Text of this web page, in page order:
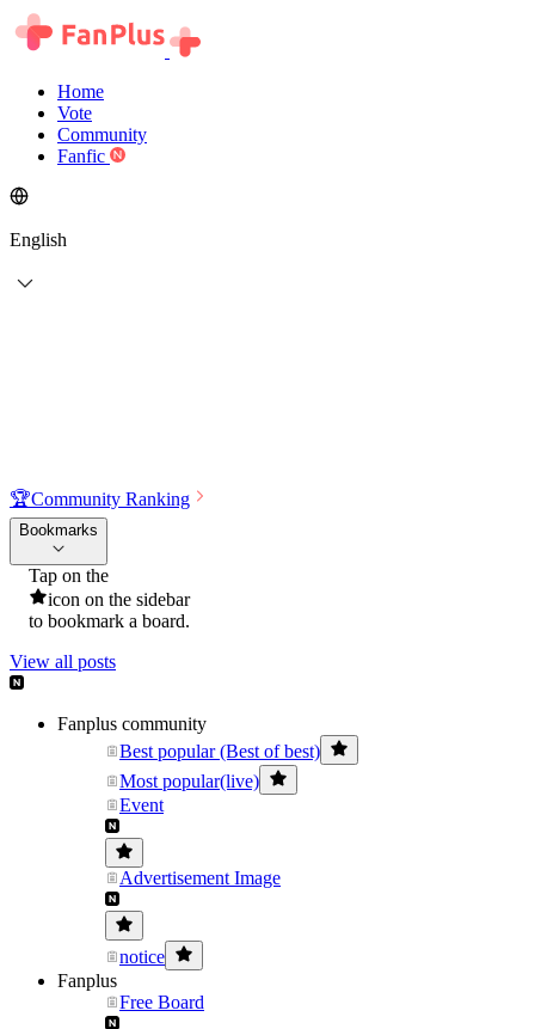
Home
Vote
Community
Fanfic
English
🏆Community Ranking
Bookmarks
Tap on the
icon on the sidebar
to bookmark a board.
View all posts
Fanplus community
Best popular (Best of best)
Most popular(live)
Event
Advertisement Image
notice
Fanplus
Free Board